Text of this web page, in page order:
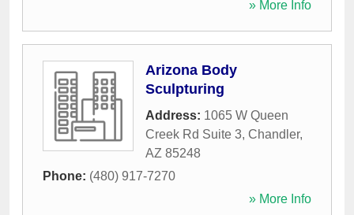
» More Info
Arizona Body
Sculpturing
Address: 1065 W Queen
Creek Rd Suite 3, Chandler,
AZ 85248
Phone: (480) 917-7270
» More Info